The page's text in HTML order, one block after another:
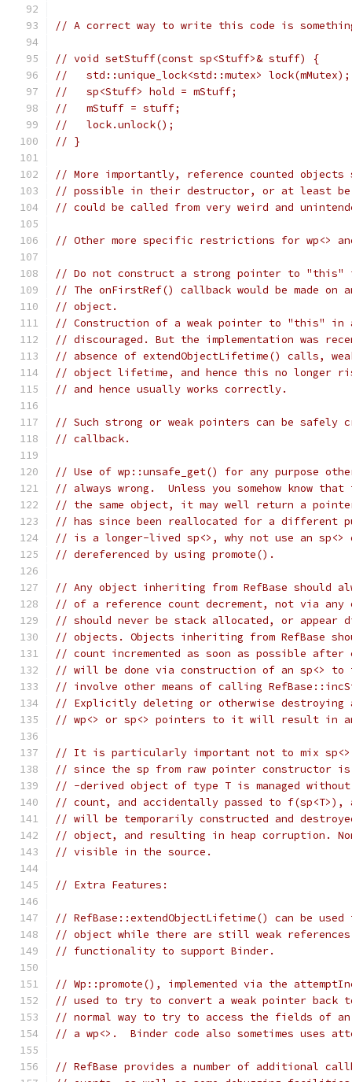
// A correct way to write this code is
// void setStuff(const sp<Stuff>& stuff) {
//   std::unique_lock<std::mutex> lock(mMutex);
//   sp<Stuff> hold = mStuff;
//   mStuff = stuff;
//   lock.unlock();
// }
// More importantly, reference counted
// possible in their destructor, or at least
// could be called from very weird and
// Other more specific restrictions for wp<>
// Do not construct a strong pointer to "this"
// The onFirstRef() callback would be made on
// object.
// Construction of a weak pointer to "this" in
// discouraged. But the implementation was
// absence of extendObjectLifetime() calls,
// object lifetime, and hence this no longer
// and hence usually works correctly.
// Such strong or weak pointers can be safely
// callback.
// Use of wp::unsafe_get() for any purpose
// always wrong.  Unless you somehow know
// the same object, it may well return a
// has since been reallocated for a different
// is a longer-lived sp<>, why not use an sp<>
// dereferenced by using promote().
// Any object inheriting from RefBase should
// of a reference count decrement, not via any
// should never be stack allocated, or appear
// objects. Objects inheriting from RefBase
// count incremented as soon as possible
// will be done via construction of an sp<> to
// involve other means of calling
// Explicitly deleting or otherwise destroying
// wp<> or sp<> pointers to it will result in
// It is particularly important not to mix sp<>
// since the sp from raw pointer constructor
// -derived object of type T is managed
// count, and accidentally passed to
// will be temporarily constructed and
// object, and resulting in heap corruption.
// visible in the source.
// Extra Features:
// RefBase::extendObjectLifetime() can be
// object while there are still weak
// functionality to support Binder.
// Wp::promote(), implemented via the
// used to try to convert a weak pointer
// normal way to try to access the fields of an
// a wp<>.  Binder code also sometimes uses
// RefBase provides a number of additional